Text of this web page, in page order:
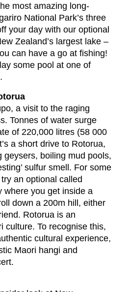
most amazing long-
National Park’s three
your day with our optional
Zealand’s largest lake –
can have a go at fishing!
some pool at one of
a visit to the raging
Tonnes of water surge
of 220,000 litres (58 000
a short drive to Rotorua,
geysers, boiling mud pools,
sulfur smell. For some
try an optional called
where you get inside a
down a 200m hill, either
Rotorua is an
culture. To recognise this,
cultural experience,
Maori hangi and